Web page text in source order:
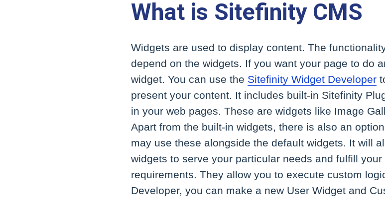
What is Sitefinity CMS
Widgets are used to display content. The
depend on the widgets. If you want your page to do
widget. You can use the Sitefinity Widget Developer
present your content. It includes built-in Sitefinity
in your web pages. These are widgets like Image
Apart from the built-in widgets, there is also an
may use these alongside the default widgets. It will
widgets to serve your particular needs and fulfill
requirements. They allow you to execute custom
Developer, you can make a new User Widget and